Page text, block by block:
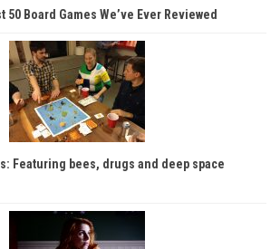
50 Board Games We’ve Ever Reviewed
Featuring bees, drugs and deep space